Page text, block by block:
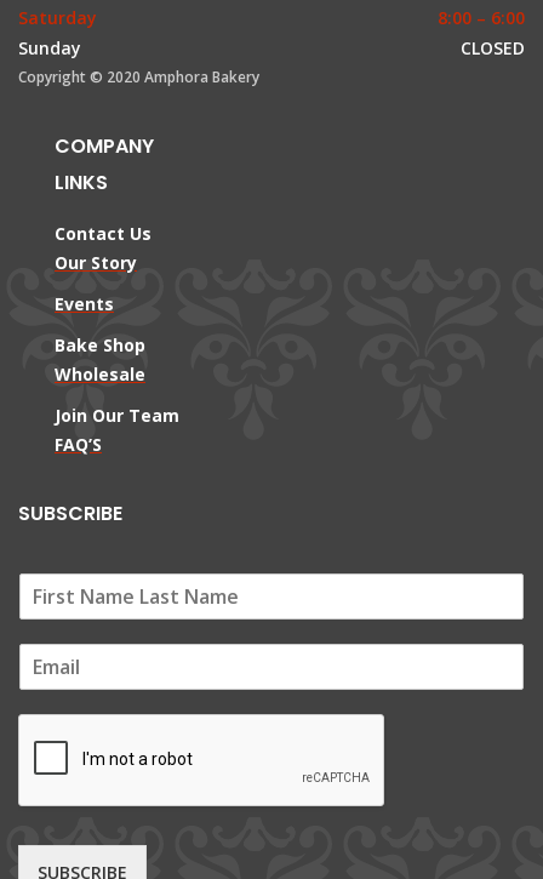
Saturday
8:00 – 6:00
Sunday
CLOSED
Copyright © 2020 Amphora Bakery
COMPANY
LINKS
Contact Us
Our Story
Events
Bake Shop
Wholesale
Join Our Team
FAQ’S
SUBSCRIBE
m
SUBSCRIBE